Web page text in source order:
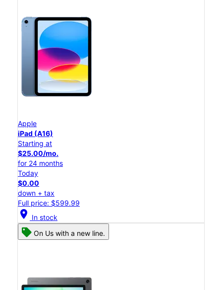
Apple
iPad (A16)
Starting at
$25.00/mo.
for 24 months
Today
$0.00
down + tax
Full price: $599.99
location_on In stock
On Us with a new line.